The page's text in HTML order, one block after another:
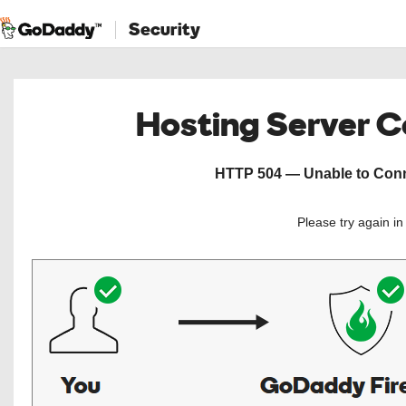
Security
Hosting Server
HTTP 504 — Unable to
Please try again